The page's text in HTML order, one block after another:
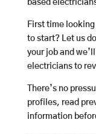
based
First time
to start? Let us
your job and
electricians to
There’s no
profiles, read
information